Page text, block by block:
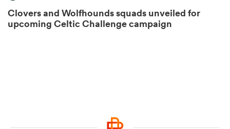
Clovers and Wolfhounds squads unveiled for
upcoming Celtic Challenge campaign